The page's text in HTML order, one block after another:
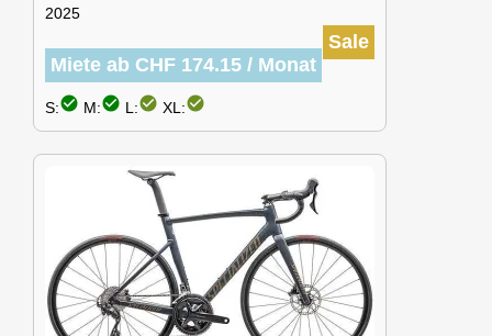
2025
Sale
Miete ab CHF 174.15 / Monat
S:check_circle M:check_circle L:check_circle XL:check_circle